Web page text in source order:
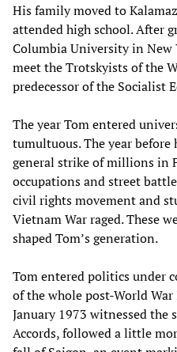
His family moved to
attended high school. After
Columbia University in New
meet the Trotskyists of the
predecessor of the Socialist
The year Tom entered
tumultuous. The year before
general strike of millions in
occupations and street
civil rights movement and
Vietnam War raged. These
shaped Tom’s generation.
Tom entered politics under
of the whole post-World
January 1973 witnessed the
Accords, followed a little